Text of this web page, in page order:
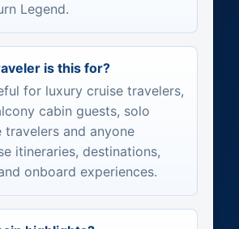
Legend.
is this for?
for luxury cruise travelers,
cabin guests, solo
travelers and anyone
itineraries, destinations,
onboard experiences.